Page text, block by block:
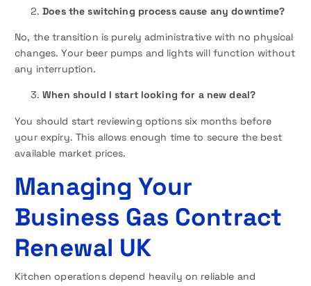
Does the switching process cause any downtime?
No, the transition is purely administrative with no physical
changes. Your beer pumps and lights will function without
any interruption.
When should I start looking for a new deal?
You should start reviewing options six months before
your expiry. This allows enough time to secure the best
available market prices.
Managing Your
Business Gas Contract
Renewal UK
Kitchen operations depend heavily on reliable and